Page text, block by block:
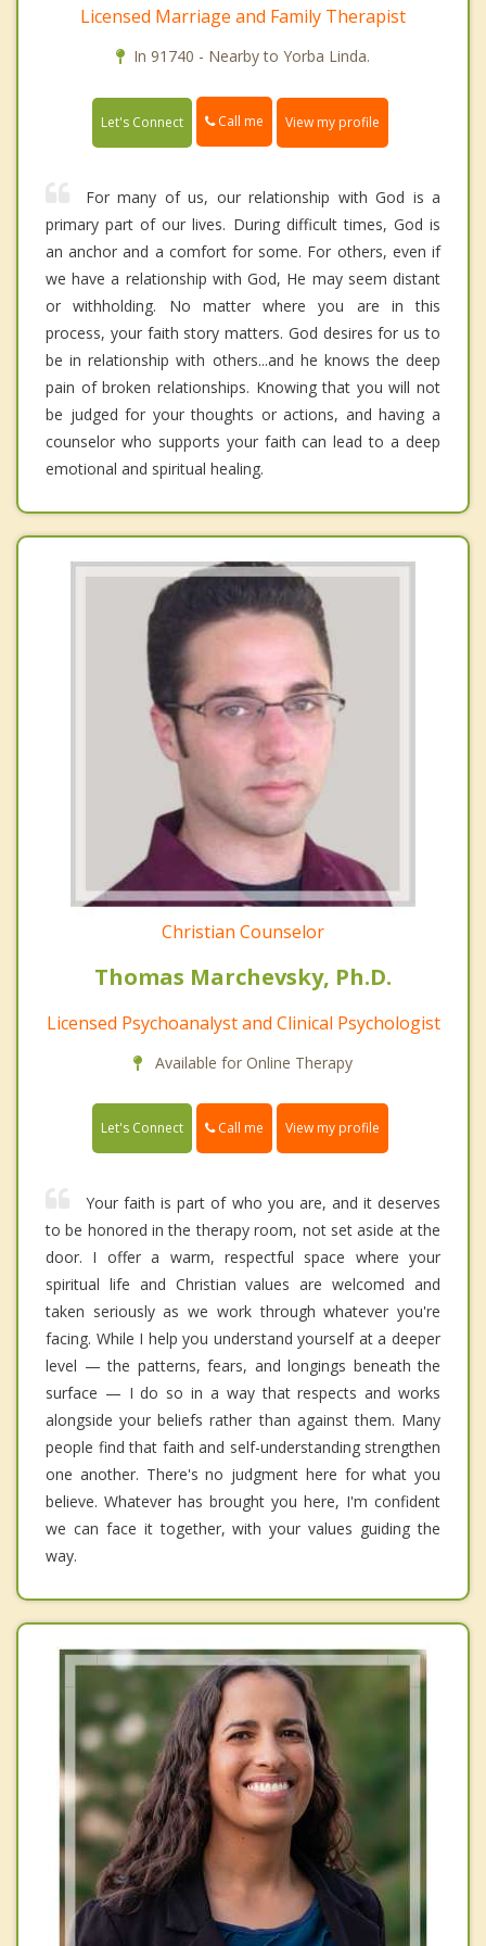
Licensed Marriage and Family Therapist
In 91740 - Nearby to Yorba Linda.
Let's Connect Call me View my profile
For many of us, our relationship with God is a
primary part of our lives. During difficult times, God is
an anchor and a comfort for some. For others, even if
we have a relationship with God, He may seem distant
or withholding. No matter where you are in this
process, your faith story matters. God desires for us to
be in relationship with others...and he knows the deep
pain of broken relationships. Knowing that you will not
be judged for your thoughts or actions, and having a
counselor who supports your faith can lead to a deep
emotional and spiritual healing.
Christian Counselor
Thomas Marchevsky, Ph.D.
Licensed Psychoanalyst and Clinical Psychologist
Available for Online Therapy
Let's Connect Call me View my profile
Your faith is part of who you are, and it deserves
to be honored in the therapy room, not set aside at the
door. I offer a warm, respectful space where your
spiritual life and Christian values are welcomed and
taken seriously as we work through whatever you're
facing. While I help you understand yourself at a deeper
level — the patterns, fears, and longings beneath the
surface — I do so in a way that respects and works
alongside your beliefs rather than against them. Many
people find that faith and self-understanding strengthen
one another. There's no judgment here for what you
believe. Whatever has brought you here, I'm confident
we can face it together, with your values guiding the
way.